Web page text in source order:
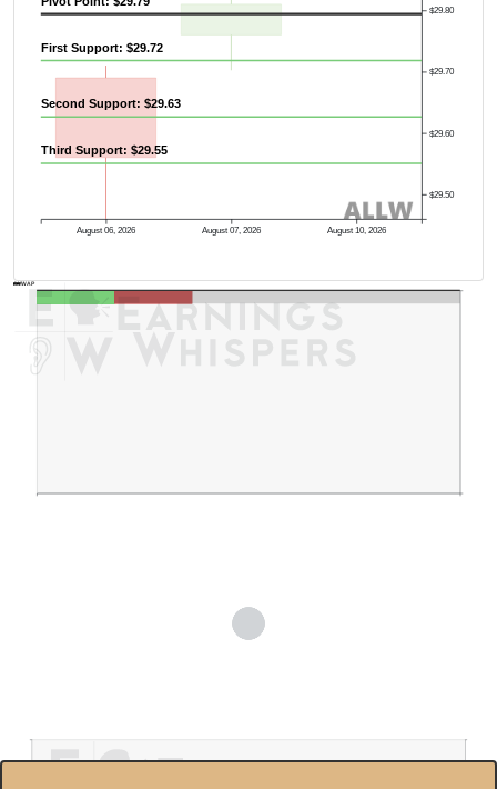
August 06, 2026 August 07, 2026 August 10, 2026
$29.50
$29.60
$29.70
$29.80
First Support: $29.72
Second Support: $29.63
Third Support: $29.55
AVWAP